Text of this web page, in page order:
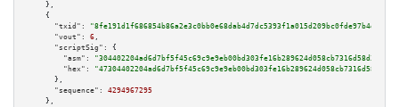
    },
    {
"txid":
"8fe191d1f686854b86a2e3c0bb0e68dab4d7dc5393f1a015d209bc0fde97b4d7"
"vout":
6 ,
"scriptSig":
{
"asm":
"hex":
      },
"sequence":
4294967295
    },